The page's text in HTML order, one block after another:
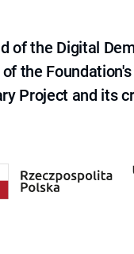
of the Digital
the
Project and its